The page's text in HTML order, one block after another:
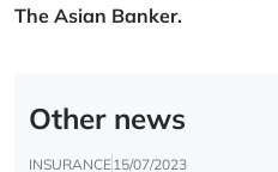
The Asian Banker.
Other news
INSURANCE15/07/2023